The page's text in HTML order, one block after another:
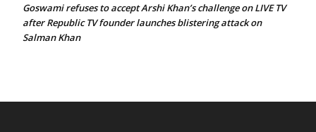
Goswami refuses to accept Arshi Khan’s challenge on LIVE TV
after Republic TV founder launches blistering attack on
Salman Khan